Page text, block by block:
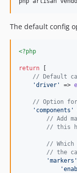
4.x-dev
v4.2.8
v4.2.6
v4.2.5
The default config
<?php
return [
// Default
'driver ' =>
// Option for
' components '
// Add
// this
//
// the
'markers '
'